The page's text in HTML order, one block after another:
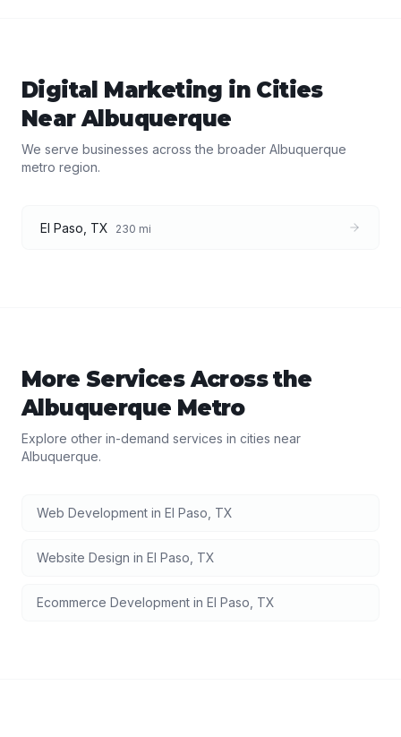
Digital Marketing in Cities
NearAlbuquerque
We serve businesses across the broader Albuquerque
metro region.
El Paso TX 230 mi
More Services Across the
Albuquerque Metro
Explore other in-demand services in cities near
Albuquerque.
Web Development in El Paso TX
Website Design in El Paso TX
Ecommerce Development in El Paso TX